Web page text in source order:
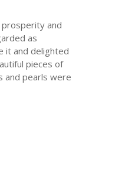
prosperity and
as
it and delighted
pieces of
and pearls were